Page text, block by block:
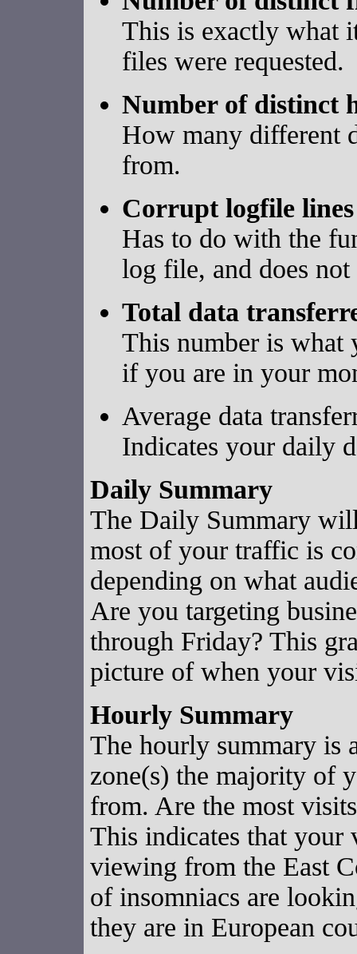
This is exactly what
files were requested.
Number of distinct
How many different
from.
Corrupt logfile lines
Has to do with the
log file, and does
Total data
This number is what
if you are in your
Average data
Indicates your daily
Daily Summary
The Daily Summary
most of your traffic is
depending on what
Are you targeting
through Friday? This
picture of when your
Hourly Summary
The hourly summary is
zone(s) the majority of
from. Are the most
This indicates that your
viewing from the East
of insomniacs are
they are in European